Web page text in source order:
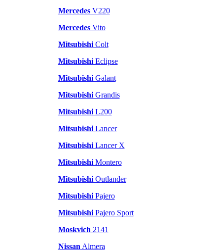
MercedesV220
MercedesVito
MitsubishiColt
MitsubishiEclipse
MitsubishiGalant
MitsubishiGrandis
MitsubishiL200
MitsubishiLancer
MitsubishiLancer X
MitsubishiMontero
MitsubishiOutlander
MitsubishiPajero
MitsubishiPajero Sport
Moskvich 2141
Nissan Almera